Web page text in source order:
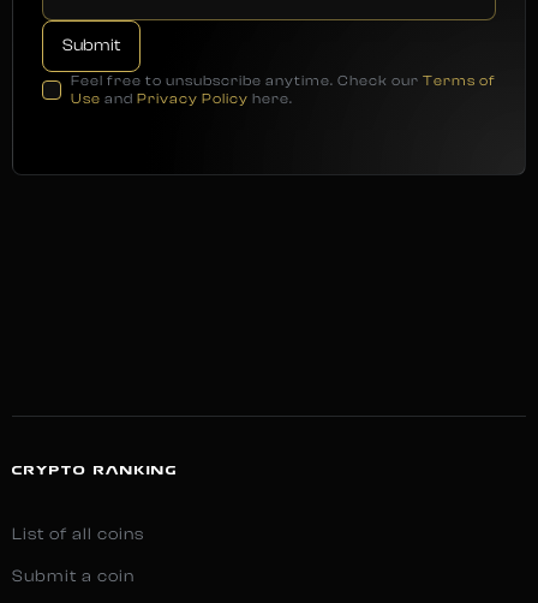
Feel free to unsubscribe anytime. Check our Terms of
Use and Privacy Policy here.
CRYPTO RANKING
List of all coins
Submit a coin